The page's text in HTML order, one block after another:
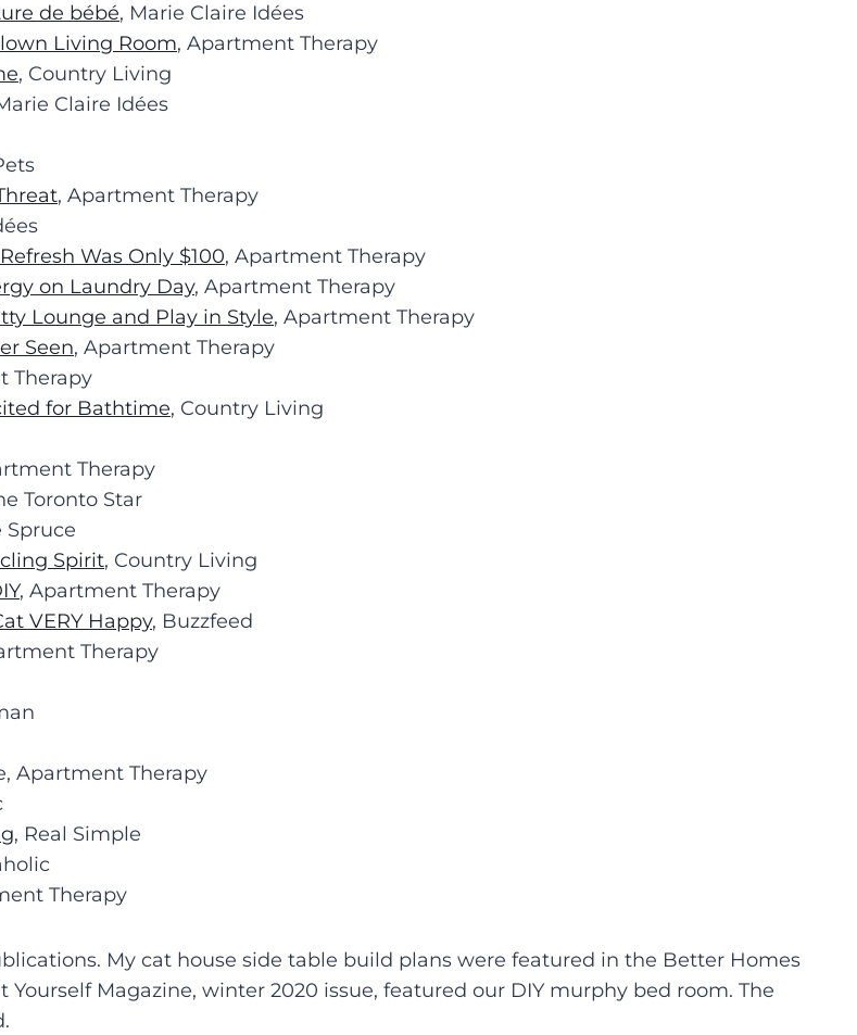
de bébé, Marie Claire Idées
Living Room, Apartment Therapy
, Country Living
Claire Idées
, Apartment Therapy
Was Only $100, Apartment Therapy
on Laundry Day, Apartment Therapy
Lounge and Play in Style, Apartment Therapy
Seen, Apartment Therapy
Therapy
for Bathtime, Country Living
Therapy
Toronto Star
Spruce
Spirit, Country Living
, Apartment Therapy
VERY Happy, Buzzfeed
Therapy
Apartment Therapy
, Real Simple
Therapy
My cat house side table build plans were featured in the Better Homes
Yourself Magazine, winter 2020 issue, featured our DIY murphy bed room. The